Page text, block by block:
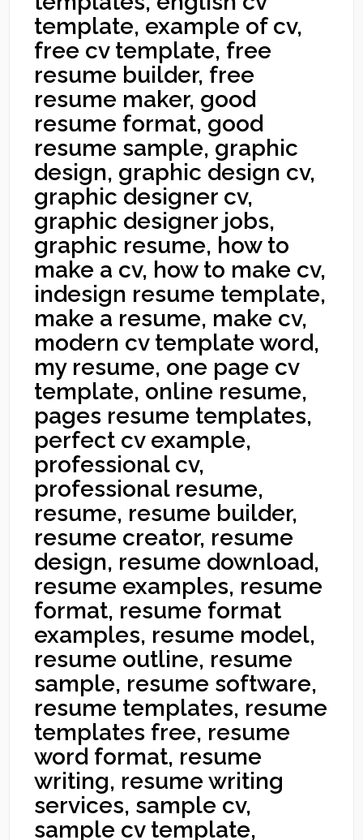
template, example of cv,
free cv template, free
resume builder, free
resume maker, good
resume format, good
resume sample, graphic
design, graphic design cv,
graphic designer cv,
graphic designer jobs,
graphic resume, how to
make a cv, how to make cv,
indesign resume template,
make a resume, make cv,
modern cv template word,
my resume, one page cv
template, online resume,
pages resume templates,
perfect cv example,
professional cv,
professional resume,
resume, resume builder,
resume creator, resume
design, resume download,
resume examples, resume
format, resume format
examples, resume model,
resume outline, resume
sample, resume software,
resume templates, resume
templates free, resume
word format, resume
writing, resume writing
services, sample cv,
sample cv template,